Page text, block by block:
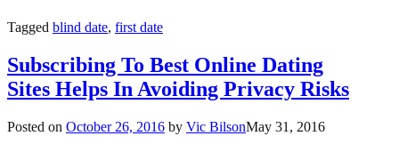
Tagged blind date, first date
Subscribing To Best Online Dating
Sites Helps In Avoiding Privacy Risks
Posted on October 26, 2016 by Vic BilsonMay 31, 2016